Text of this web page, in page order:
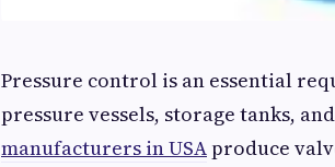
Pressure control is an essential
pressure vessels, storage tanks,
manufacturers in USAproduce